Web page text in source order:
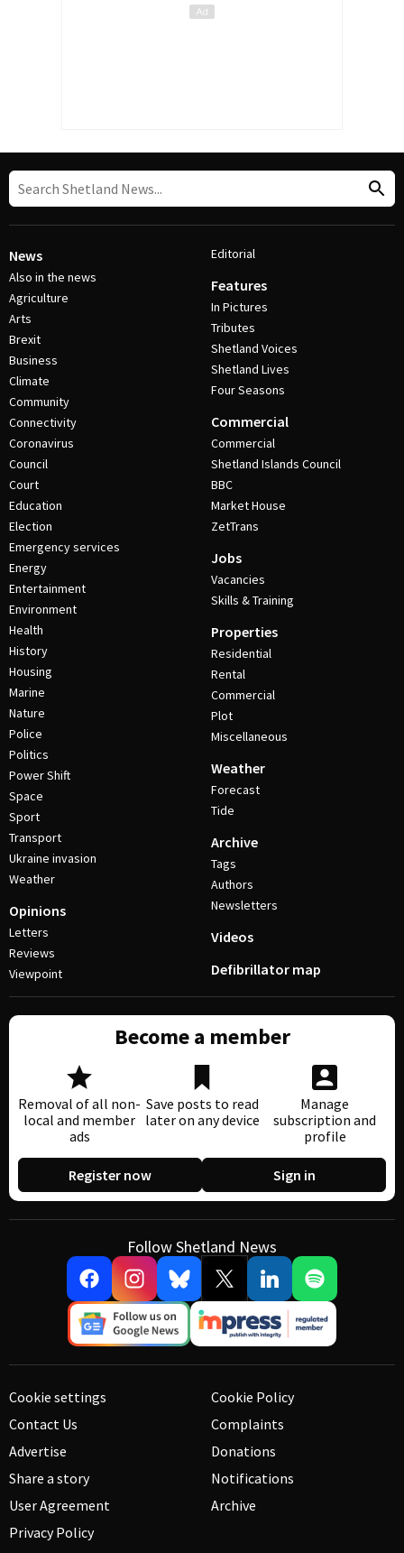
News
Also in the news
Agriculture
Arts
Brexit
Business
Climate
Community
Connectivity
Coronavirus
Council
Court
Education
Election
Emergency services
Energy
Entertainment
Environment
Health
History
Housing
Marine
Nature
Police
Politics
Power Shift
Space
Sport
Transport
Ukraine invasion
Weather
Opinions
Letters
Reviews
Viewpoint
Editorial
Features
In Pictures
Tributes
Shetland Voices
Shetland Lives
Four Seasons
Commercial
Commercial
Shetland Islands Council
BBC
Market House
ZetTrans
Jobs
Vacancies
Skills & Training
Properties
Residential
Rental
Commercial
Plot
Miscellaneous
Weather
Forecast
Tide
Archive
Tags
Authors
Newsletters
Videos
Defibrillator map
Become a member
Removal of all non-
local and member
ads
Save posts to read
later on any device
Manage
subscription and
profile
Register now Sign in
Follow Shetland News
Cookie settings
Contact Us
Advertise
Share a story
User Agreement
Privacy Policy
Cookie Policy
Complaints
Donations
Notifications
Archive